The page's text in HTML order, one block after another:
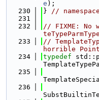
e );
  230
} //
  231
  232
// FIXME: No
  233
//
horrible
  234
typedef
  235
  236